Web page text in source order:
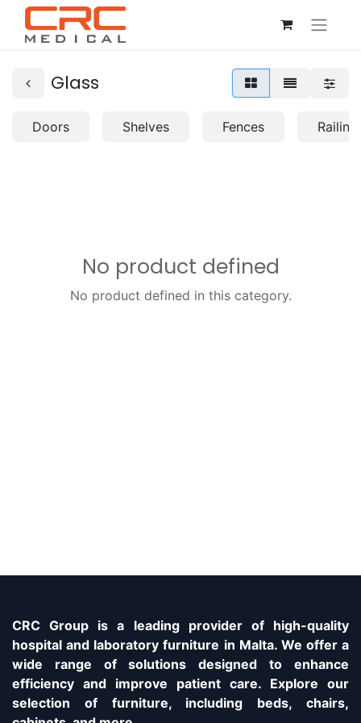
Glass
Doors Shelves Fences
No product defined
No product defined in this category.
CRC Group is a leading provider of high-quality
hospital and laboratory furniture in Malta. We offer a
wide range of solutions designed to enhance
efficiency and improve patient care. Explore our
selection of furniture, including beds, chairs,